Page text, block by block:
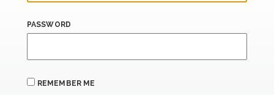
PASSWORD
REMEMBER ME